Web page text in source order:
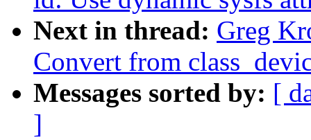
Next in thread: Greg
Convert from
Messages sorted by: [
]